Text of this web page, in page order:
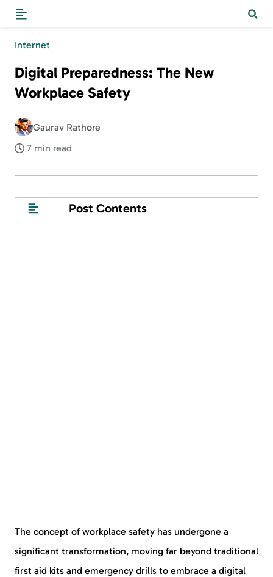
Internet
Digital Preparedness: The New
Workplace Safety
Gaurav Rathore
7 min read
Post Contents
The concept of workplace safety has undergone a
significant transformation, moving far beyond traditional
first aid kits and emergency drills to embrace a digital